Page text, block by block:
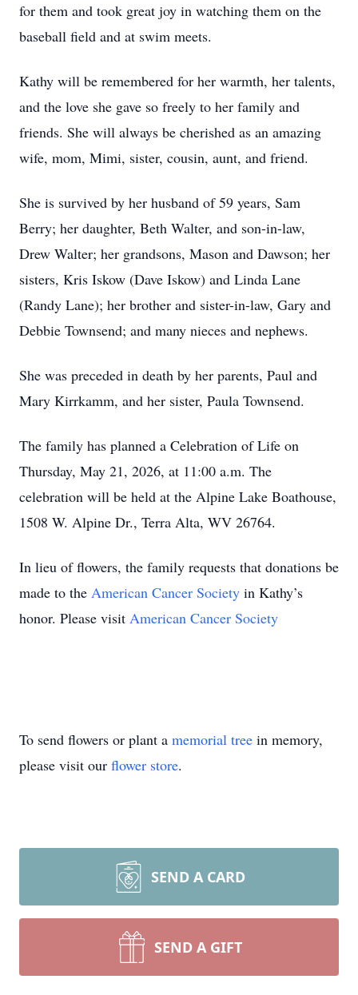
for them and took great joy in watching them on the
baseball field and at swim meets.
Kathy will be remembered for her warmth, her talents,
and the love she gave so freely to her family and
friends. She will always be cherished as an amazing
wife, mom, Mimi, sister, cousin, aunt, and friend.
She is survived by her husband of 59 years, Sam
Berry; her daughter, Beth Walter, and son-in-law,
Drew Walter; her grandsons, Mason and Dawson; her
sisters, Kris Iskow (Dave Iskow) and Linda Lane
(Randy Lane); her brother and sister-in-law, Gary and
Debbie Townsend; and many nieces and nephews.
She was preceded in death by her parents, Paul and
Mary Kirrkamm, and her sister, Paula Townsend.
The family has planned a Celebration of Life on
Thursday, May 21, 2026, at 11:00 a.m. The
celebration will be held at the Alpine Lake Boathouse,
1508 W. Alpine Dr., Terra Alta, WV 26764.
In lieu of flowers, the family requests that donations be
made to the American Cancer Society in Kathy’s
honor. Please visit American Cancer Society
To send flowers or plant a memorial tree in memory,
please visit our flower store.
SEND A CARD
SEND A GIFT